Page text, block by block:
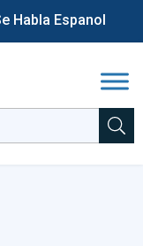
Habla Espanol